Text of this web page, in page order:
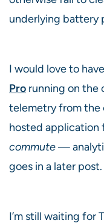
underlying battery
I would love to
Pro running on the
telemetry from the
hosted
commute—
goes in a later post.
I’m still waiting for